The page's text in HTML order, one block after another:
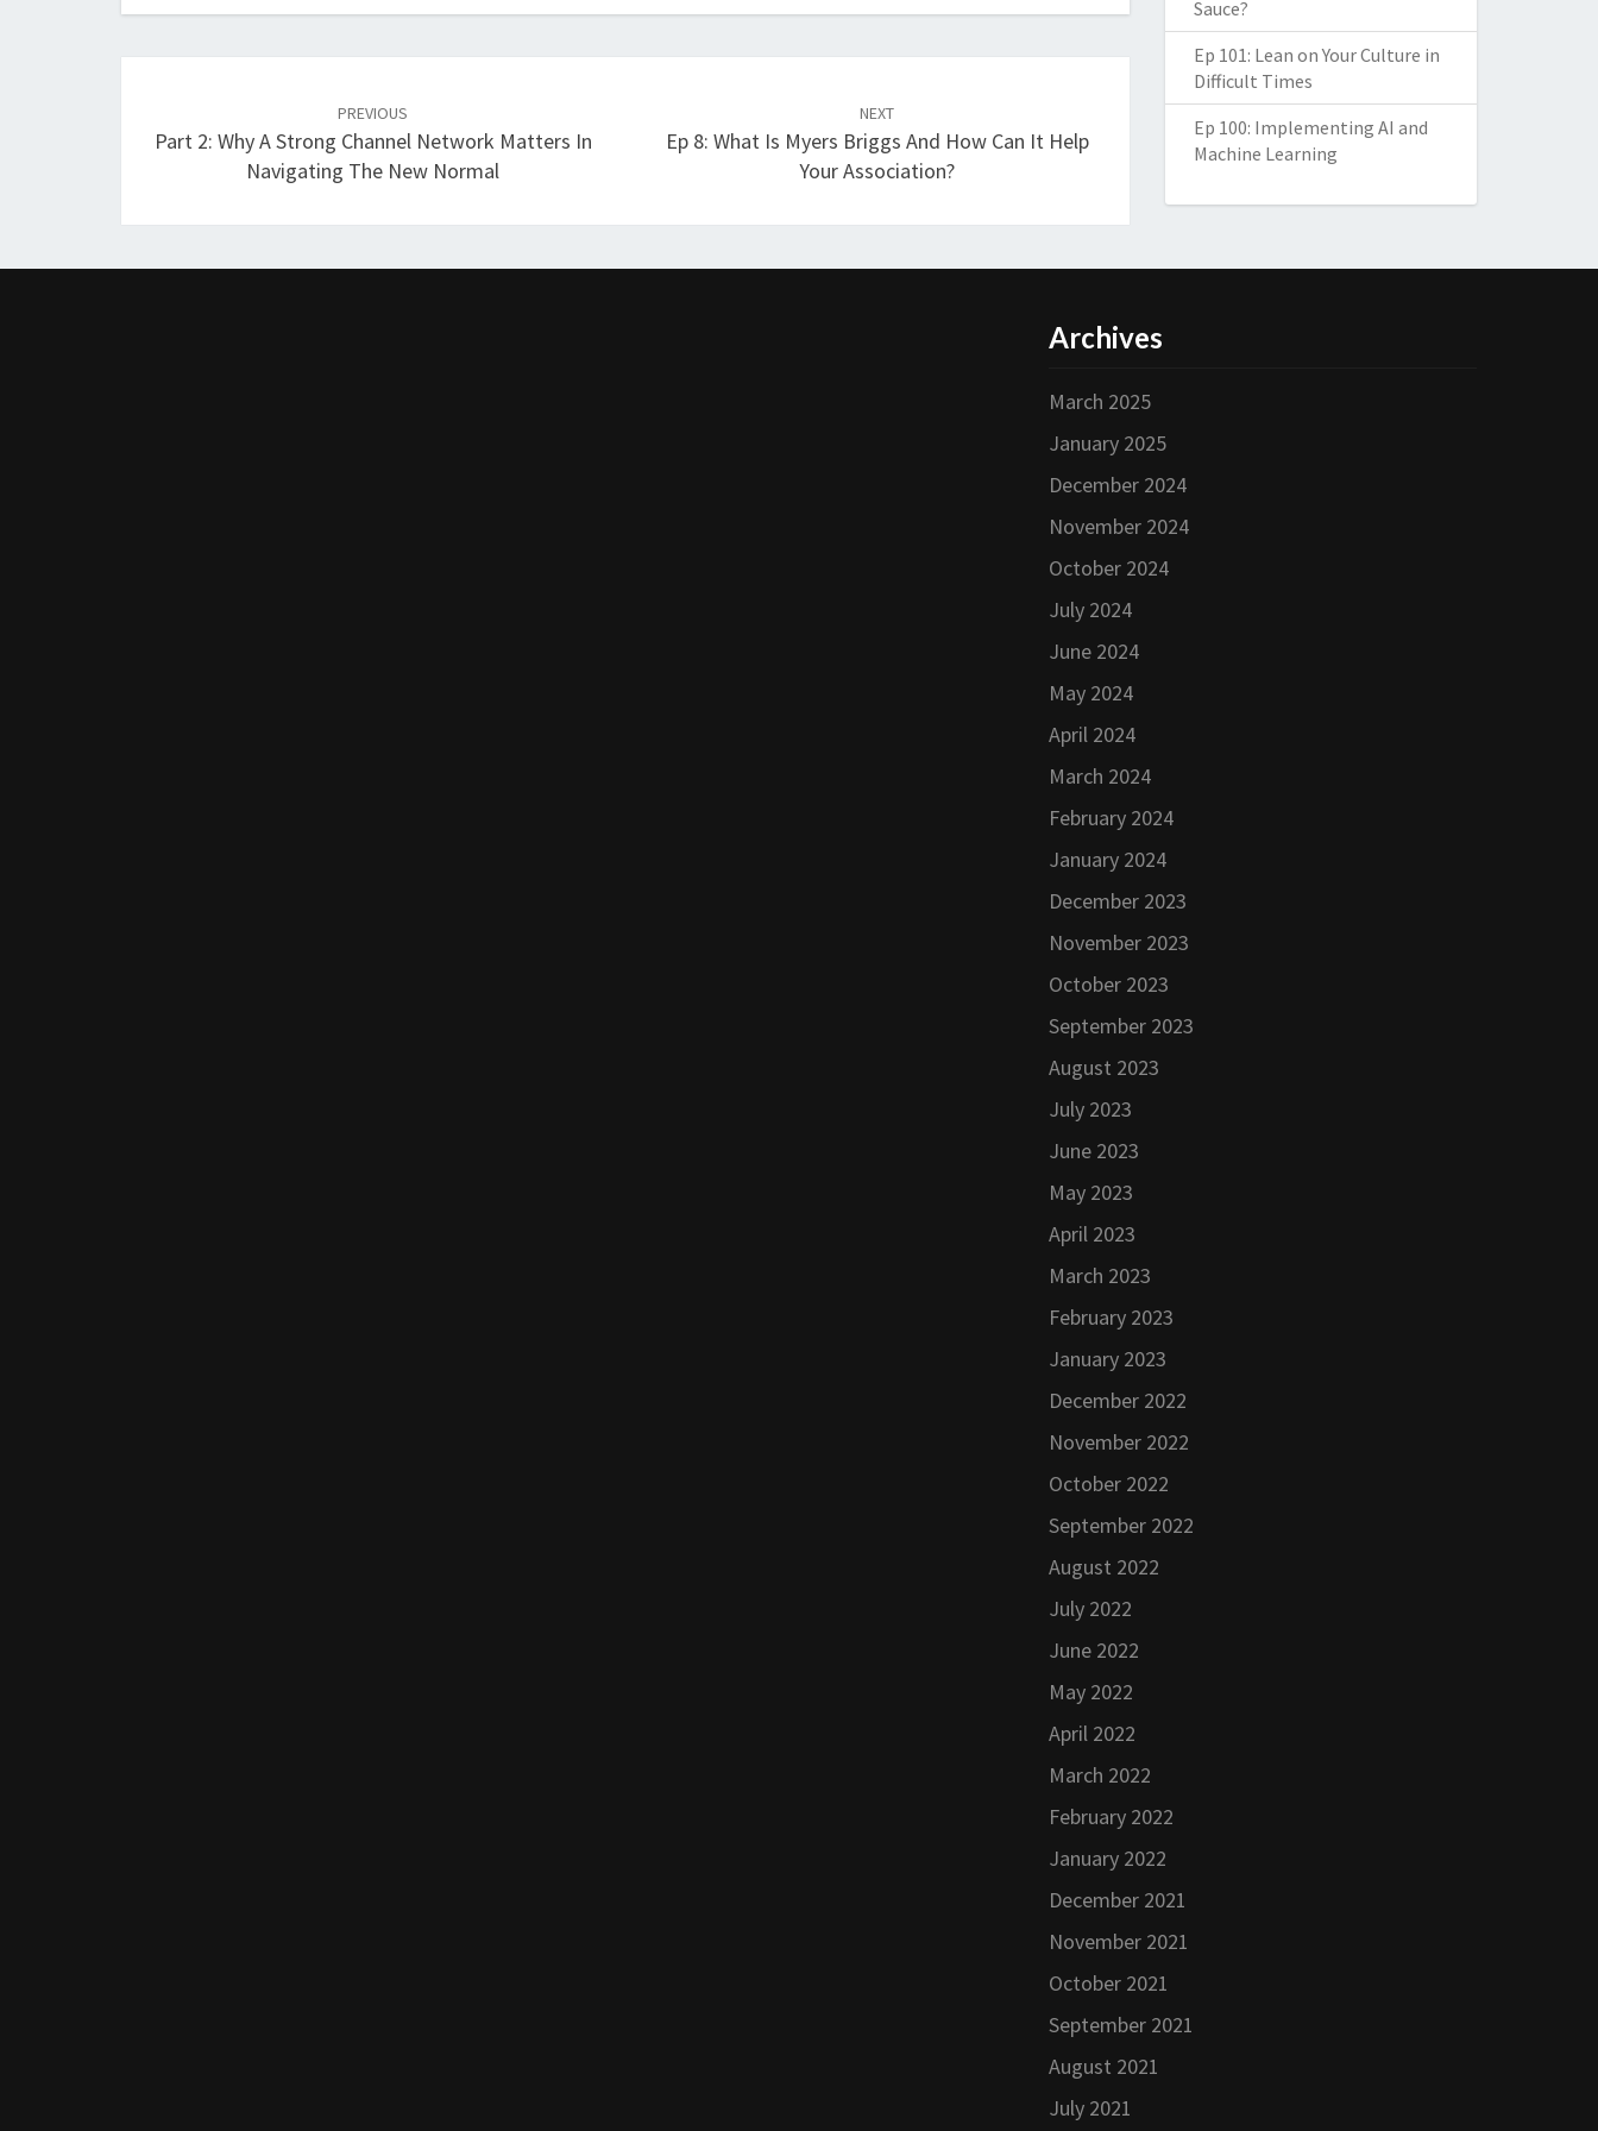
PREVIOUS
Part 2: Why A Strong Channel Network Matters In
Navigating The New Normal
NEXT
Ep 8: What Is Myers Briggs And How Can It Help
Your Association?
Sauce?
Ep 101: Lean on Your Culture in
Difficult Times
Ep 100: Implementing AI and
Machine Learning
Archives
March 2025
January 2025
December 2024
November 2024
October 2024
July 2024
June 2024
May 2024
April 2024
March 2024
February 2024
January 2024
December 2023
November 2023
October 2023
September 2023
August 2023
July 2023
June 2023
May 2023
April 2023
March 2023
February 2023
January 2023
December 2022
November 2022
October 2022
September 2022
August 2022
July 2022
June 2022
May 2022
April 2022
March 2022
February 2022
January 2022
December 2021
November 2021
October 2021
September 2021
August 2021
July 2021